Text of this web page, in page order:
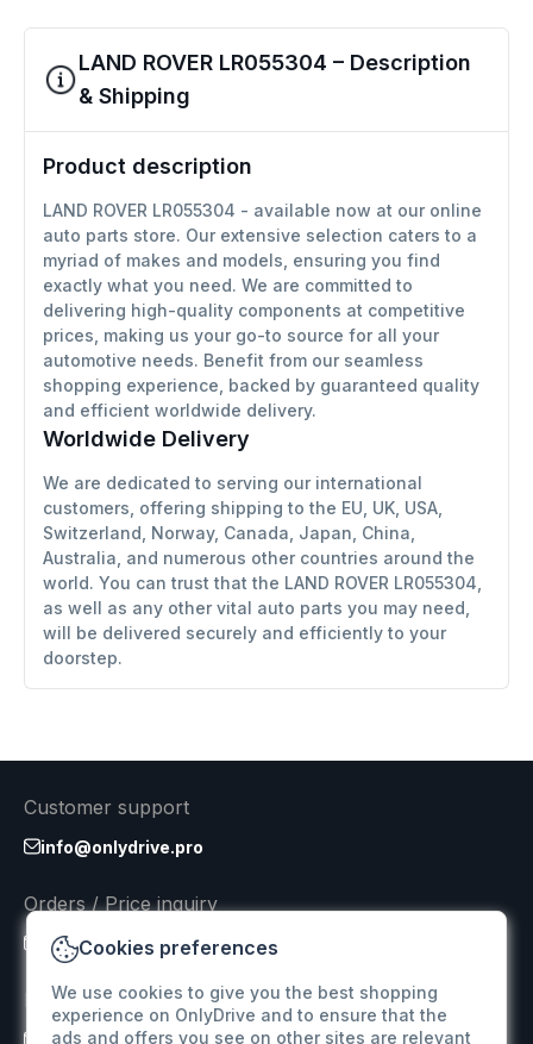
LAND ROVER LR055304 – Description
& Shipping
Product description
LAND ROVER LR055304 - available now at our online
auto parts store. Our extensive selection caters to a
myriad of makes and models, ensuring you find
exactly what you need. We are committed to
delivering high-quality components at competitive
prices, making us your go-to source for all your
automotive needs. Benefit from our seamless
shopping experience, backed by guaranteed quality
and efficient worldwide delivery.
Worldwide Delivery
We are dedicated to serving our international
customers, offering shipping to the EU, UK, USA,
Switzerland, Norway, Canada, Japan, China,
Australia, and numerous other countries around the
world. You can trust that the LAND ROVER LR055304,
as well as any other vital auto parts you may need,
will be delivered securely and efficiently to your
doorstep.
Cookies preferences
We use cookies to give you the best shopping
experience on OnlyDrive and to ensure that the
ads and offers you see on other sites are relevant
Customer support
info@onlydrive.pro
Orders / Price inquiry
info@onlydrive.pro
Returns & Refunds
info@onlydrive.pro